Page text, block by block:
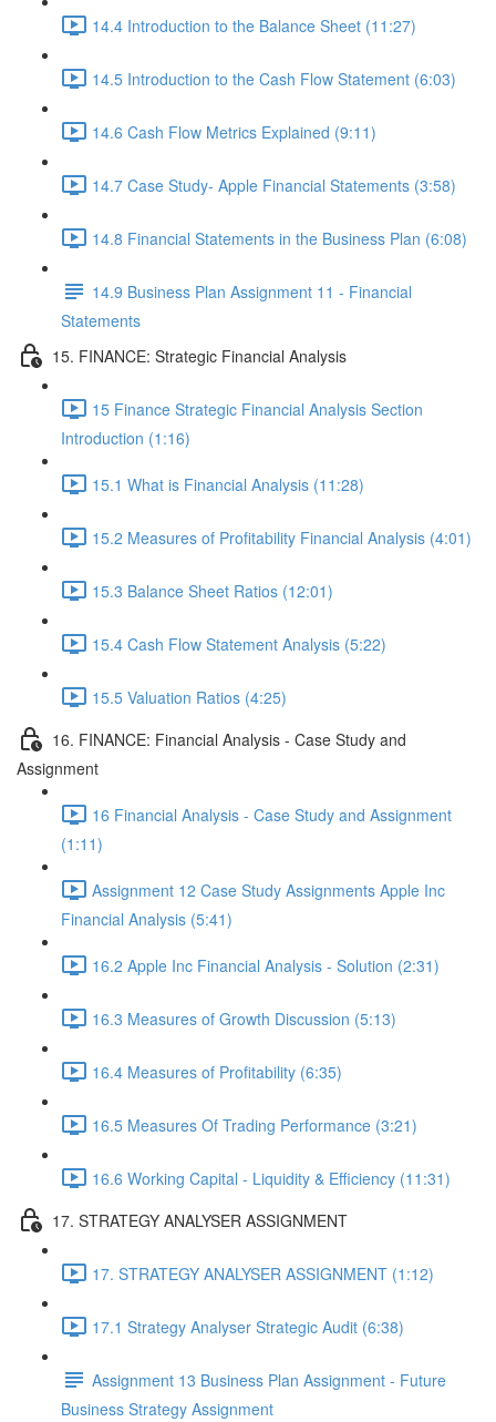
14.4 Introduction to the Balance Sheet (11:27)
14.5 Introduction to the Cash Flow Statement (6:03)
14.6 Cash Flow Metrics Explained (9:11)
14.7 Case Study- Apple Financial Statements (3:58)
14.8 Financial Statements in the Business Plan (6:08)
14.9 Business Plan Assignment 11 - Financial
Statements
15. FINANCE: Strategic Financial Analysis
15 Finance Strategic Financial Analysis Section
Introduction (1:16)
15.1 What is Financial Analysis (11:28)
15.2 Measures of Profitability Financial Analysis (4:01)
15.3 Balance Sheet Ratios (12:01)
15.4 Cash Flow Statement Analysis (5:22)
15.5 Valuation Ratios (4:25)
16. FINANCE: Financial Analysis - Case Study and
Assignment
16 Financial Analysis - Case Study and Assignment
(1:11)
Assignment 12 Case Study Assignments Apple Inc
Financial Analysis (5:41)
16.2 Apple Inc Financial Analysis - Solution (2:31)
16.3 Measures of Growth Discussion (5:13)
16.4 Measures of Profitability (6:35)
16.5 Measures Of Trading Performance (3:21)
16.6 Working Capital - Liquidity & Efficiency (11:31)
17. STRATEGY ANALYSER ASSIGNMENT
17. STRATEGY ANALYSER ASSIGNMENT (1:12)
17.1 Strategy Analyser Strategic Audit (6:38)
Assignment 13 Business Plan Assignment - Future
Business Strategy Assignment